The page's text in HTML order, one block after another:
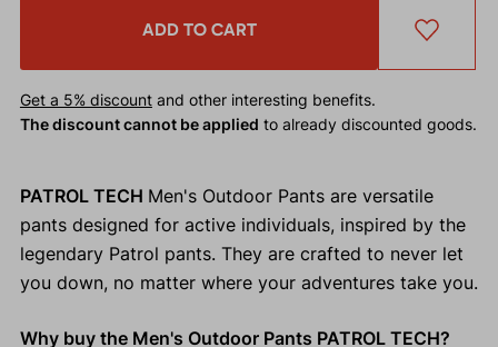
ADD TO CART
Get a 5% discountand other interesting benefits.
The discount cannot be applied to already discounted goods.
PATROL TECH Men's Outdoor Pants are versatile
pants designed for active individuals, inspired by the
legendary Patrol pants. They are crafted to never let
you down, no matter where your adventures take you.
Why buy the Men's Outdoor Pants PATROL TECH?